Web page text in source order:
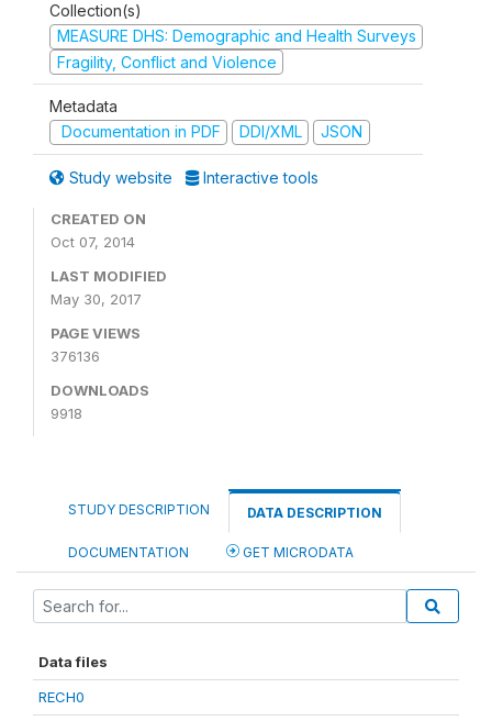
Collection(s)
MEASURE DHS: Demographic and Health Surveys
Fragility, Conflict and Violence
Metadata
Documentation in PDF
DDI/XML JSON
Study website Interactive tools
CREATED ON
Oct 07, 2014
LAST MODIFIED
May 30, 2017
PAGE VIEWS
376136
DOWNLOADS
9918
STUDY DESCRIPTION DATA DESCRIPTION
DOCUMENTATION GET MICRODATA
Data files
RECH0